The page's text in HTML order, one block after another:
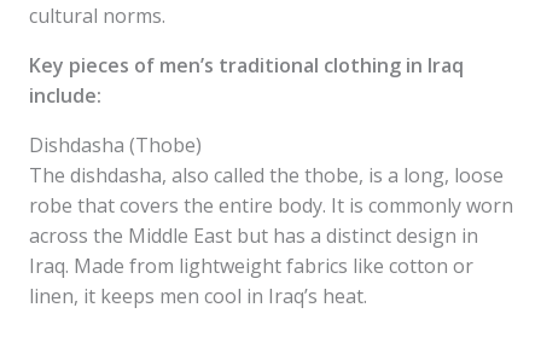
cultural norms.
Key pieces of men’s traditional clothing in Iraq
include:
Dishdasha (Thobe)
The dishdasha, also called the thobe, is a long, loose
robe that covers the entire body. It is commonly worn
across the Middle East but has a distinct design in
Iraq. Made from lightweight fabrics like cotton or
linen, it keeps men cool in Iraq’s heat.